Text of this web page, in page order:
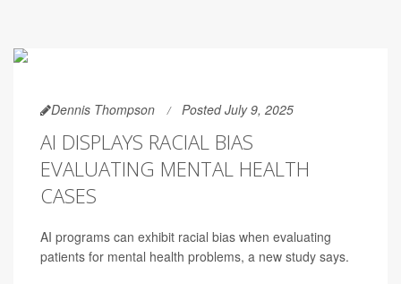
Dennis Thompson Posted July 9, 2025
AI DISPLAYS RACIAL BIAS
EVALUATING MENTAL HEALTH
CASES
AI programs can exhibit racial bias when evaluating
patients for mental health problems, a new study says.